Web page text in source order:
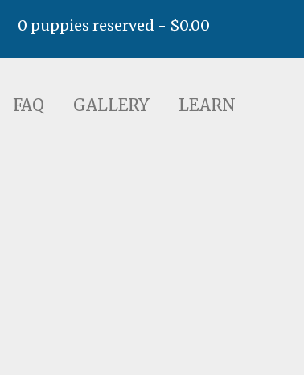
GALLERY LEARN
0 puppies reserved - $0.00
FAQ GALLERY LEARN